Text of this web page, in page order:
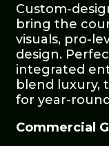
Custom-
bring the
visuals, pro-
design.
integrated
blend luxury,
for year-
Commercial